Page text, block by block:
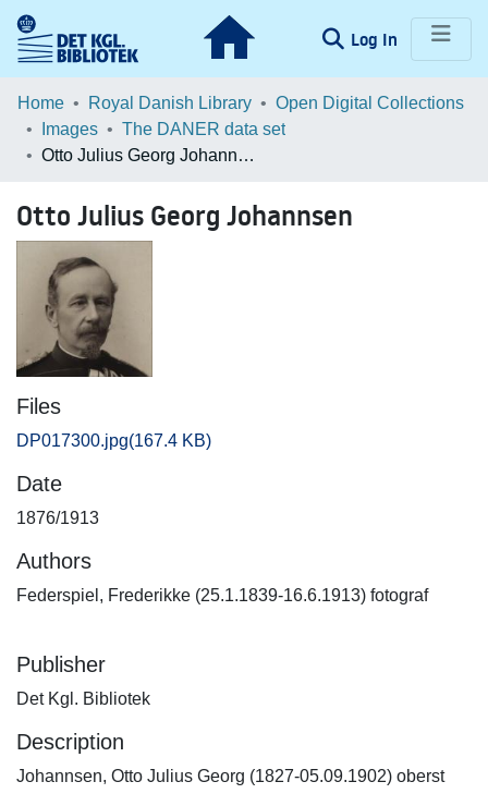
Log In (current)
Communities & Collections
Browse LOAR
Home Royal Danish Library
Open Digital Collections
Images
The DANER data set
Otto Julius Georg Johannsen
Otto Julius Georg Johannsen
Files
DP017300.jpg(167.4 KB)
Date
1876/1913
Authors
Federspiel, Frederikke (25.1.1839-16.6.1913) fotograf
Publisher
Det Kgl. Bibliotek
Description
Johannsen, Otto Julius Georg (1827-05.09.1902) oberst